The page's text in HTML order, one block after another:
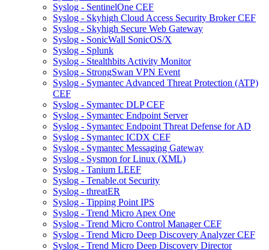
Syslog - SentinelOne CEF
Syslog - Skyhigh Cloud Access Security Broker CEF
Syslog - Skyhigh Secure Web Gateway
Syslog - SonicWall SonicOS/X
Syslog - Splunk
Syslog - Stealthbits Activity Monitor
Syslog - StrongSwan VPN Event
Syslog - Symantec Advanced Threat Protection (ATP)
CEF
Syslog - Symantec DLP CEF
Syslog - Symantec Endpoint Server
Syslog - Symantec Endpoint Threat Defense for AD
Syslog - Symantec ICDX CEF
Syslog - Symantec Messaging Gateway
Syslog - Sysmon for Linux (XML)
Syslog - Tanium LEEF
Syslog - Tenable.ot Security
Syslog - threatER
Syslog - Tipping Point IPS
Syslog - Trend Micro Apex One
Syslog - Trend Micro Control Manager CEF
Syslog - Trend Micro Deep Discovery Analyzer CEF
Syslog - Trend Micro Deep Discovery Director